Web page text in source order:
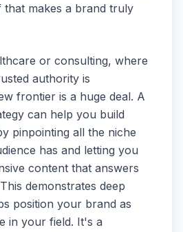
that makes a brand truly
or consulting, where
authority is
frontier is a huge deal. A
can help you build
pinpointing all the niche
has and letting you
content that answers
demonstrates deep
position your brand as
in your field. It's a